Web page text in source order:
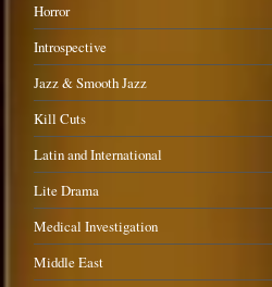
Horror
Introspective
Jazz & Smooth Jazz
Kill Cuts
Latin and International
Lite Drama
Medical Investigation
Middle East